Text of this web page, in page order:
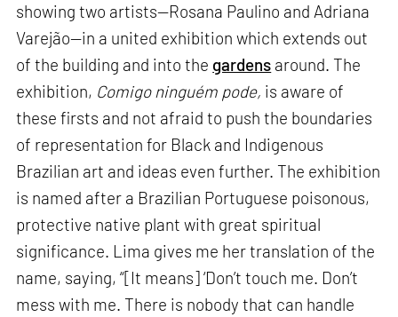
showing two artists—Rosana Paulino and Adriana
Varejão—in a united exhibition which extends out
of the building and into the gardens around. The
exhibition, Comigo ninguém pode, is aware of
these firsts and not afraid to push the boundaries
of representation for Black and Indigenous
Brazilian art and ideas even further. The exhibition
is named after a Brazilian Portuguese poisonous,
protective native plant with great spiritual
significance. Lima gives me her translation of the
name, saying, “[It means] ‘Don’t touch me. Don’t
mess with me. There is nobody that can handle